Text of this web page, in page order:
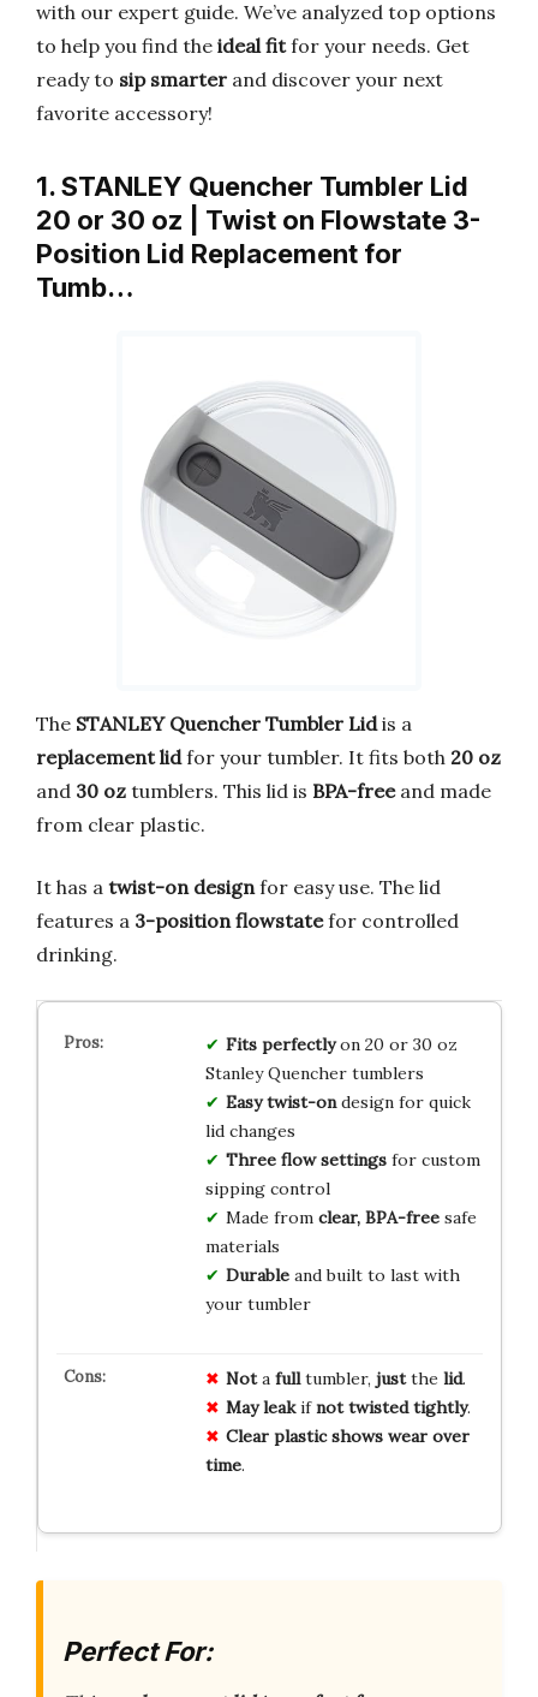
with our expert guide. We’ve analyzed top options
to help you find the ideal fitfor your needs. Get
ready to sip smarter and discover your next
favorite accessory!
1. STANLEY Quencher Tumbler Lid
20 or 30 oz | Twist on Flowstate 3-
Position Lid Replacement for
Tumb…
The STANLEY Quencher Tumbler Lidis a
replacement lidfor your tumbler. It fits both 20 oz
and 30 oz tumblers. This lid is BPA-freeand made
from clear plastic.
It has a twist-on design for easy use. The lid
features a 3-position flowstatefor controlled
drinking.
Fits perfectlyon 20 or 30 oz
Stanley Quencher tumblers
Easy twist-ondesign for quick
lid changes
Three flow settingsfor custom
sipping control
Made from clear, BPA-freesafe
materials
Durableand built to last with
your tumbler
Nota fulltumbler, justthe lid.
May leakifnot twisted tightly.
Clear plastic shows wear over
time.
Perfect For: